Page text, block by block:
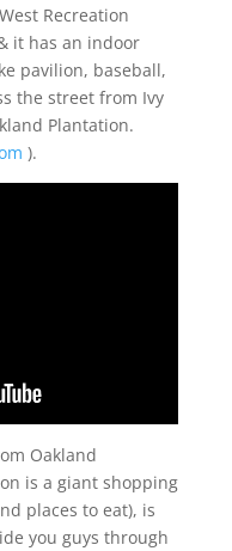
Recreation
it has an indoor
pavilion, baseball,
the street from Ivy
Plantation.
).
Oakland
is a giant shopping
places to eat), is
you guys through